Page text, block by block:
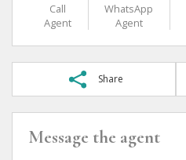
Call
Agent
WhatsApp
Agent
Share
Message the agent